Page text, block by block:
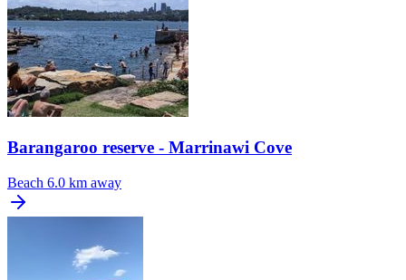
Barangaroo reserve - Marrinawi Cove
Beach 6.0 km away